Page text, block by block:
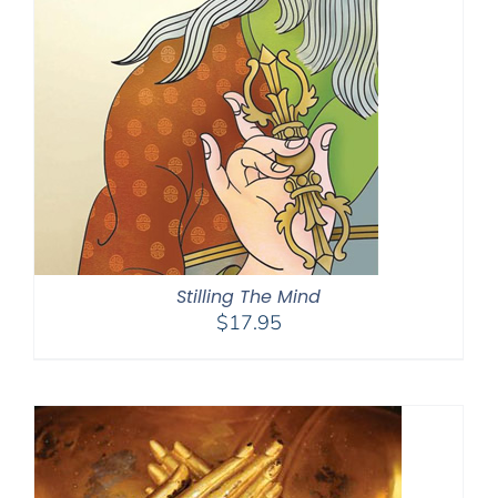
Stilling The Mind
$17.95